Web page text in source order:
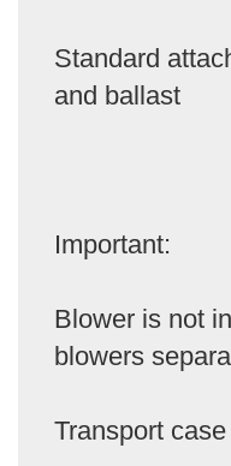
Standard
and ballast
Important:
Blower is not
blowers
Transport